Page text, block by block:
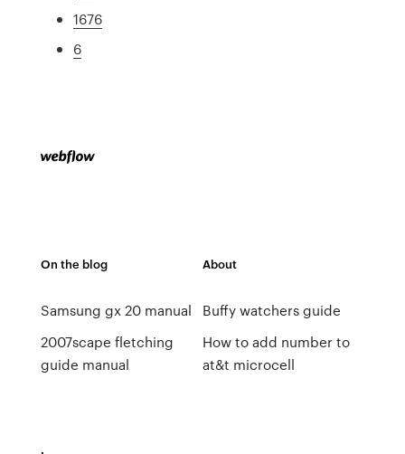
1676
6
On the blog
Samsung gx 20 manual
2007scape fletching
guide manual
About
Buffy watchers guide
How to add number to
at&t microcell